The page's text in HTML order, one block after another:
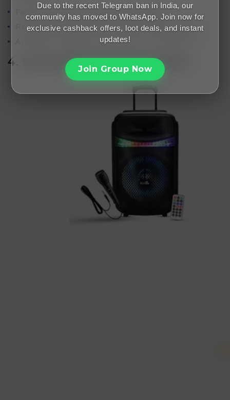
Fast data transfer and quick charging.
Reinforced connectors for enhanced durability.
Available in different lengths for convenience.
4. Icruze Bluetooth Speakers
Due to the recent Telegram ban in India, our
community has moved to WhatsApp. Join now for
exclusive cashback offers, loot deals, and instant
updates!
Join Group Now